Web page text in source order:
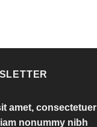
amet, consectetuer
nonummy nibh